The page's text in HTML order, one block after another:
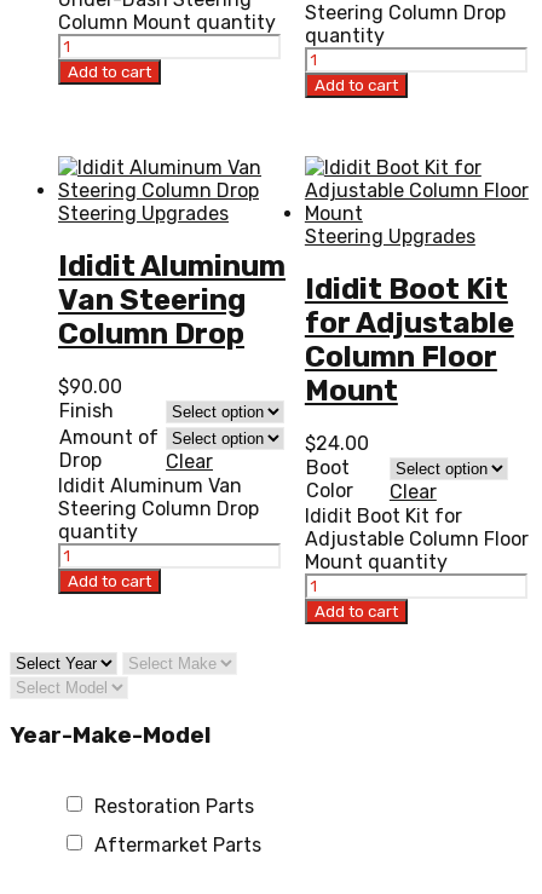
Column Mount quantity
Add to cart
Steering Column Drop
quantity
Add to cart
Steering Upgrades
Ididit Aluminum
Van Steering
Column Drop
$90.00
Finish
Amount of
Drop
Clear
Ididit Aluminum Van
Steering Column Drop
quantity
Add to cart
Steering Upgrades
Ididit Boot Kit
for Adjustable
Column Floor
Mount
$24.00
Boot
Color
Clear
Ididit Boot Kit for
Adjustable Column Floor
Mount quantity
Add to cart
Year-Make-Model
Restoration Parts
Aftermarket Parts